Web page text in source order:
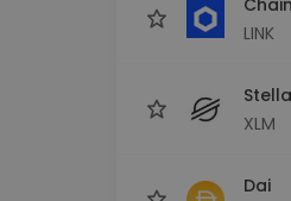
LINK
XLM
Dai